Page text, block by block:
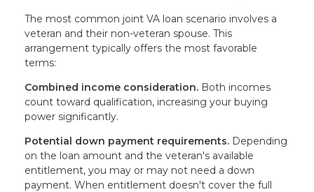
The most common joint VA loan scenario involves a
veteran and their non-veteran spouse. This
arrangement typically offers the most favorable
terms:
Combined income consideration. Both incomes
count toward qualification, increasing your buying
power significantly.
Potential down payment requirements. Depending
on the loan amount and the veteran's available
entitlement, you may or may not need a down
payment. When entitlement doesn't cover the full